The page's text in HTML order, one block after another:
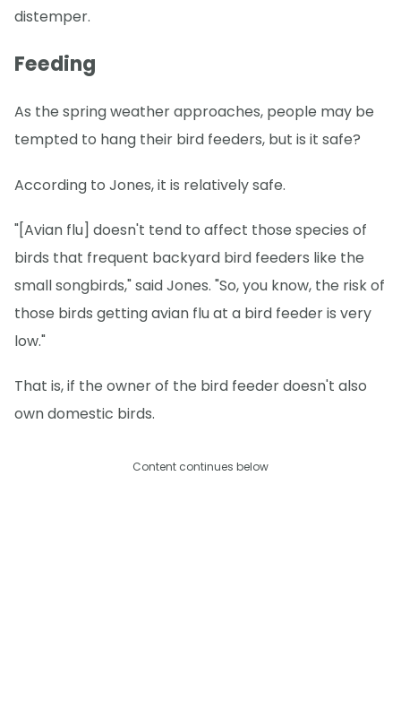
distemper.
Feeding
As the spring weather approaches, people may be
tempted to hang their bird feeders, but is it safe?
According to Jones, it is relatively safe.
"[Avian flu] doesn't tend to affect those species of
birds that frequent backyard bird feeders like the
small songbirds," said Jones. "So, you know, the risk of
those birds getting avian flu at a bird feeder is very
low."
That is, if the owner of the bird feeder doesn't also
own domestic birds.
Content continues below